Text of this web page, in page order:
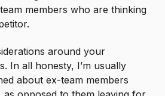
members who are thinking
around your
In all honesty, I’m usually
about ex-team members